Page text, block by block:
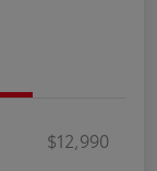
$12,990